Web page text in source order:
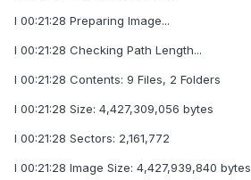
I 00:21:28 Preparing Image...
I 00:21:28 Checking Path Length...
I 00:21:28 Contents: 9 Files, 2 Folders
I 00:21:28 Size: 4,427,309,056 bytes
I 00:21:28 Sectors: 2,161,772
I 00:21:28 Image Size: 4,427,939,840 bytes